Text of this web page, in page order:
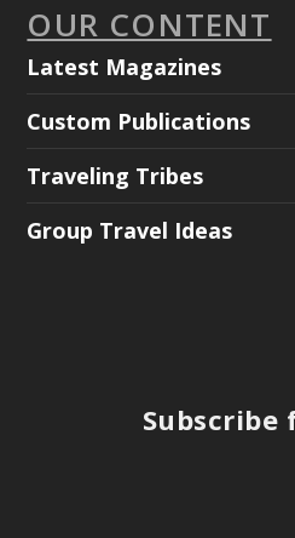
OUR CONTENT
Latest Magazines
Custom Publications
Traveling Tribes
Group Travel Ideas
Subscribe